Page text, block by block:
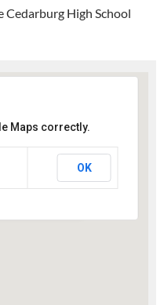
Cedarburg High School
-
Blvd -
Maps correctly.
OK